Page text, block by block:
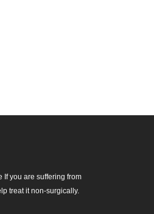
treat it non-surgically.